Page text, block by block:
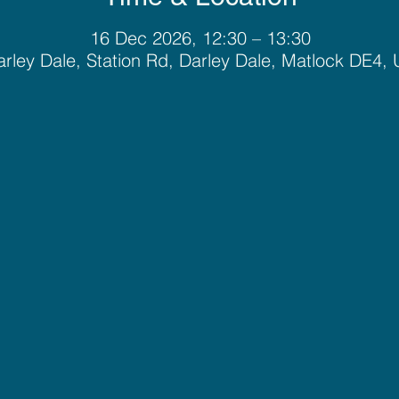
16 Dec 2026, 12:30 – 13:30
Dale, Station Rd, Darley Dale, Matlock DE4,